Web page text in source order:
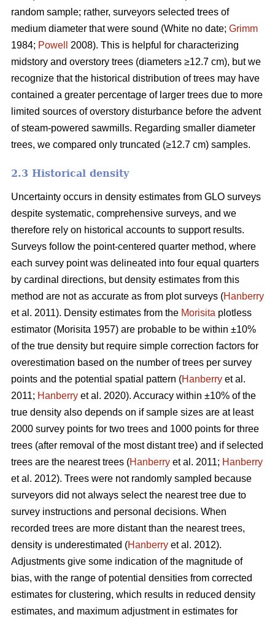
random sample; rather, surveyors selected trees of
medium diameter that were sound (White no date; Grimm
1984; Powell
2008). This is helpful for characterizing
midstory and overstory trees (diameters ≥12.7 cm), but we
recognize that the historical distribution of trees may have
contained a greater percentage of larger trees due to more
limited sources of overstory disturbance before the advent
of steam-powered sawmills. Regarding smaller diameter
trees, we compared only truncated (≥12.7 cm) samples.
2.3 Historical density
Uncertainty occurs in density estimates from GLO surveys
despite systematic, comprehensive surveys, and we
therefore rely on historical accounts to support results.
Surveys follow the point-centered quarter method, where
each survey point was delineated into four equal quarters
by cardinal directions, but density estimates from this
method are not as accurate as from plot surveys (Hanberry
et al. 2011). Density estimates from the Morisita plotless
estimator (Morisita 1957) are probable to be within ±10%
of the true density but require simple correction factors for
overestimation based on the number of trees per survey
points and the potential spatial pattern (Hanberry et al.
2011; Hanberry et al. 2020). Accuracy within ±10% of the
true density also depends on if sample sizes are at least
2000 survey points for two trees and 1000 points for three
trees (after removal of the most distant tree) and if selected
trees are the nearest trees (Hanberry et al. 2011; Hanberry
et al. 2012). Trees were not randomly sampled because
surveyors did not always select the nearest tree due to
survey instructions and personal decisions. When
recorded trees are more distant than the nearest trees,
density is underestimated (Hanberry et al. 2012).
Adjustments give some indication of the magnitude of
bias, with the range of potential densities from corrected
estimates for clustering, which results in reduced density
estimates, and maximum adjustment in estimates for